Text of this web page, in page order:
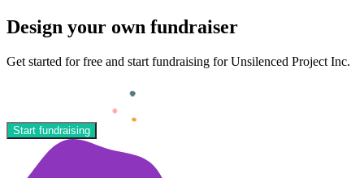
Design your own fundraiser
Get started for free and start fundraising for Unsilenced Project Inc.
Start fundraising